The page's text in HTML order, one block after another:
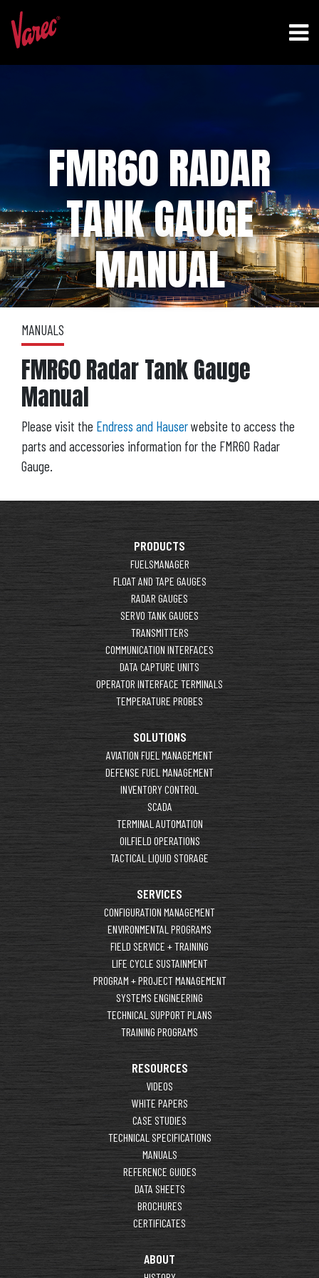
FMR60 RADAR
TANK GAUGE
MANUAL
MANUALS
FMR60 Radar Tank Gauge
Manual
Please visit the Endress and Hauserwebsite to access the
parts and accessories information for the FMR60 Radar
Gauge.
PRODUCTS
FUELSMANAGER
FLOAT AND TAPE GAUGES
RADAR GAUGES
SERVO TANK GAUGES
TRANSMITTERS
COMMUNICATION INTERFACES
DATA CAPTURE UNITS
OPERATOR INTERFACE TERMINALS
TEMPERATURE PROBES
SOLUTIONS
AVIATION FUEL MANAGEMENT
DEFENSE FUEL MANAGEMENT
INVENTORY CONTROL
SCADA
TERMINAL AUTOMATION
OILFIELD OPERATIONS
TACTICAL LIQUID STORAGE
SERVICES
CONFIGURATION MANAGEMENT
ENVIRONMENTAL PROGRAMS
FIELD SERVICE + TRAINING
LIFE CYCLE SUSTAINMENT
PROGRAM + PROJECT MANAGEMENT
SYSTEMS ENGINEERING
TECHNICAL SUPPORT PLANS
TRAINING PROGRAMS
RESOURCES
VIDEOS
WHITE PAPERS
CASE STUDIES
TECHNICAL SPECIFICATIONS
MANUALS
REFERENCE GUIDES
DATA SHEETS
BROCHURES
CERTIFICATES
ABOUT